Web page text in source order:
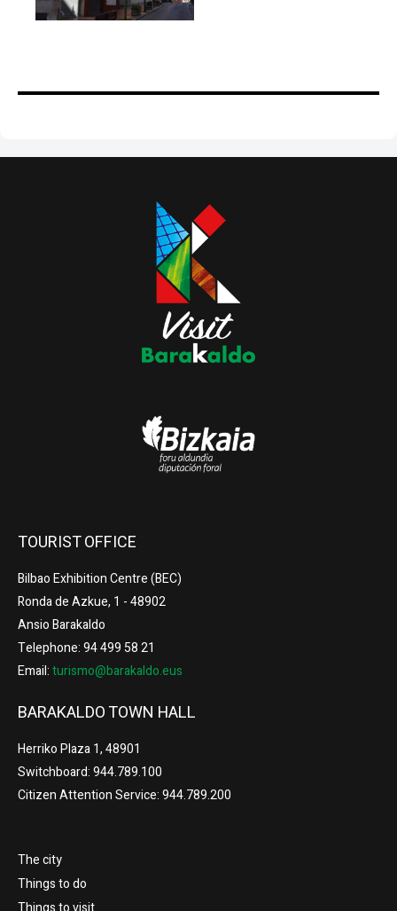
TOURIST OFFICE
Bilbao Exhibition Centre (BEC)
Ronda de Azkue, 1 - 48902
Ansio Barakaldo
Telephone: 94 499 58 21
Email:turismo@barakaldo.eus
BARAKALDO TOWN HALL
Herriko Plaza 1, 48901
Switchboard: 944.789.100
Citizen Attention Service: 944.789.200
The city
Things to do